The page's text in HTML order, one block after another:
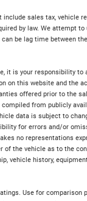
include sales tax, vehicle
by law. We attempt
be lag time between
it is your responsibility to
on this website and the
offered prior to the
from publicly
data is subject to
for errors and/or
no representations
of the vehicle as to the
vehicle history,
Use for comparison